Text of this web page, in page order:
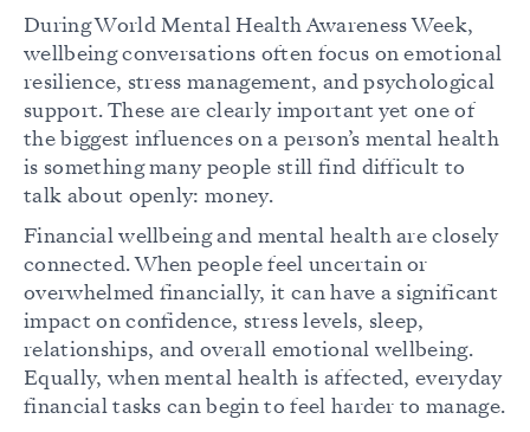
During World Mental Health Awareness Week,
wellbeing conversations often focus on emotional
resilience, stress management, and psychological
support. These are clearly important yet one of
the biggest influences on a person’s mental health
is something many people still find difficult to
talk about openly: money.
Financial wellbeing and mental health are closely
connected. When people feel uncertain or
overwhelmed financially, it can have a significant
impact on confidence, stress levels, sleep,
relationships, and overall emotional wellbeing.
Equally, when mental health is affected, everyday
financial tasks can begin to feel harder to manage.